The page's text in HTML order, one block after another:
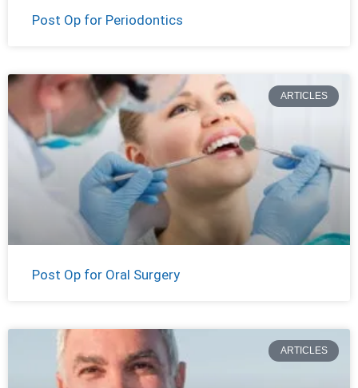
Post Op for Periodontics
ARTICLES
Post Op for Oral Surgery
ARTICLES